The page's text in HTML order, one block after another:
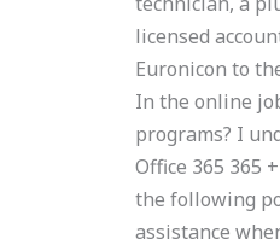
licensed
Euronicon to
In the online
programs? I
Office 365 365
the following
assistance